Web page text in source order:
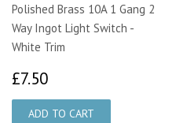
Polished Brass 10A 1 Gang 2
Way Ingot Light Switch -
White Trim
£7.50